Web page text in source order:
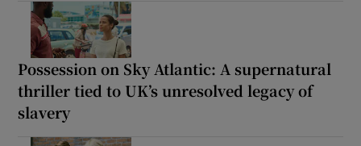
Possession on Sky Atlantic: A supernatural
thriller tied to UK’s unresolved legacy of
slavery